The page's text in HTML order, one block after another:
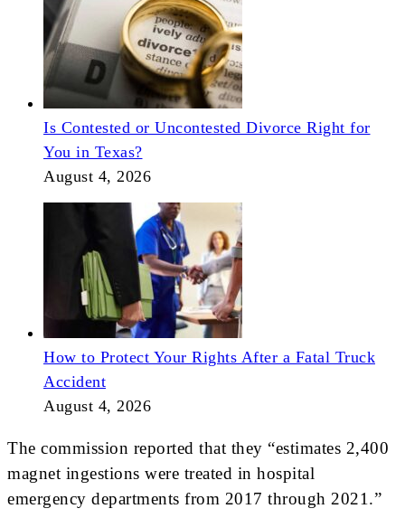
Is Contested or Uncontested Divorce Right for
You in Texas?
August 4, 2026
How to Protect Your Rights After a Fatal Truck
Accident
August 4, 2026
The commission reported that they “estimates 2,400
magnet ingestions were treated in hospital
emergency departments from 2017 through 2021.”